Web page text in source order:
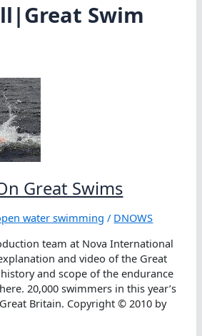
Swim
Great Swims
water swimming / DNOWS
team at Nova International
and video of the Great
and scope of the endurance
20,000 swimmers in this year’s
Britain. Copyright © 2010 by